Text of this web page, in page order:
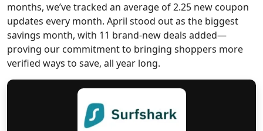
months, we’ve tracked an average of 2.25 new coupon
updates every month. April stood out as the biggest
savings month, with 11 brand-new deals added—
proving our commitment to bringing shoppers more
verified ways to save, all year long.